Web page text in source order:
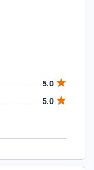
5.0
5.0